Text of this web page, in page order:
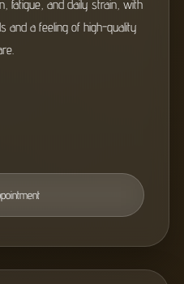
fatigue, and daily strain, with
and a feeling of high-quality